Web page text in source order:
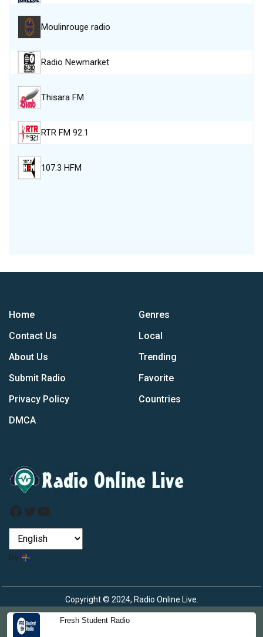
Fresh Student Radio
Moulinrouge radio
Radio Newmarket
Thisara FM
RTR FM 92.1
107.3 HFM
Home
Contact Us
About Us
Submit Radio
Privacy Policy
DMCA
Genres
Local
Trending
Favorite
Countries
Facebook
Twitter
YouTube
by
Copyright © 2024, Radio Online Live.